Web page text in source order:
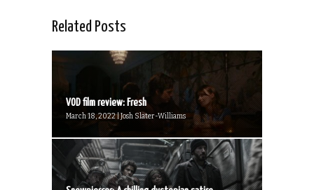
Related Posts
VOD film review: Fresh
March 18, 2022 | Josh Slater-Williams